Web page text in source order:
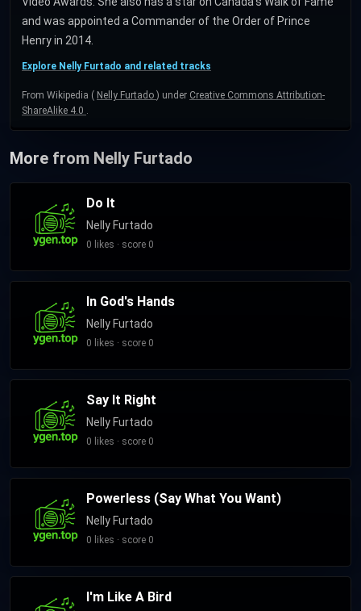
and was appointed a Commander of the Order of Prince
Henry in 2014.
Explore Nelly Furtado and related tracks
From Wikipedia ( Nelly Furtado ) under Creative Commons Attribution-
ShareAlike 4.0 .
More from Nelly Furtado
Do It
Nelly Furtado
0 likes · score 0
In God's Hands
Nelly Furtado
0 likes · score 0
Say It Right
Nelly Furtado
0 likes · score 0
Powerless (Say What You Want)
Nelly Furtado
0 likes · score 0
I'm Like A Bird